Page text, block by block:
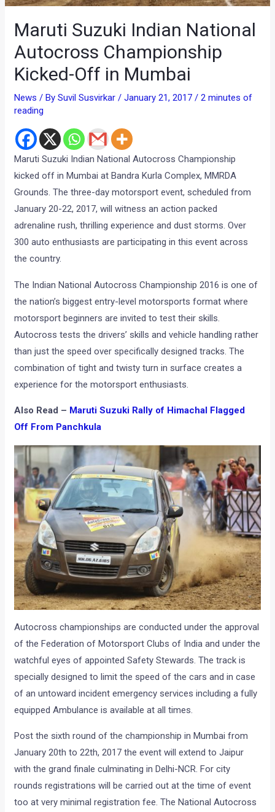
Maruti Suzuki Indian National
Autocross Championship
Kicked-Off in Mumbai
News / BySuvil Susvirkar/January 21, 2017/2 minutes of
reading
Maruti Suzuki Indian National Autocross Championship
kicked off in Mumbai at Bandra Kurla Complex, MMRDA
Grounds. The three-day motorsport event, scheduled from
January 20-22, 2017, will witness an action packed
adrenaline rush, thrilling experience and dust storms. Over
300 auto enthusiasts are participating in this event across
the country.
The Indian National Autocross Championship 2016 is one of
the nation’s biggest entry-level motorsports format where
motorsport beginners are invited to test their skills.
Autocross tests the drivers’ skills and vehicle handling rather
than just the speed over specifically designed tracks. The
combination of tight and twisty turn in surface creates a
experience for the motorsport enthusiasts.
Also Read – Maruti Suzuki Rally of Himachal Flagged
Off From Panchkula
Autocross championships are conducted under the approval
of the Federation of Motorsport Clubs of India and under the
watchful eyes of appointed Safety Stewards. The track is
specially designed to limit the speed of the cars and in case
of an untoward incident emergency services including a fully
equipped Ambulance is available at all times.
Post the sixth round of the championship in Mumbai from
January 20th to 22th, 2017 the event will extend to Jaipur
with the grand finale culminating in Delhi-NCR. For city
rounds registrations will be carried out at the time of event
too at very minimal registration fee. The National Autocross